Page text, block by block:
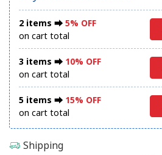
2 items ⮕ 5% OFF
on cart total
3 items ⮕ 10% OFF
on cart total
5 items ⮕ 15% OFF
on cart total
Shipping